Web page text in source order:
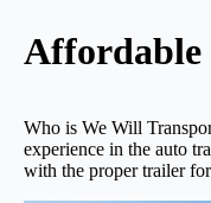
Affordable
Who is We Will
experience in the auto
with the proper trailer